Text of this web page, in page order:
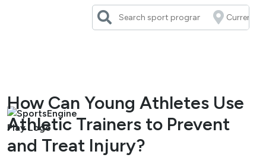
How Can Young Athletes Use
Athletic Trainers to Prevent
and Treat Injury?